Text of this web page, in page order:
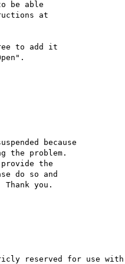
be able
to add it
because
the problem.
the
do so and
you.
reserved for use with